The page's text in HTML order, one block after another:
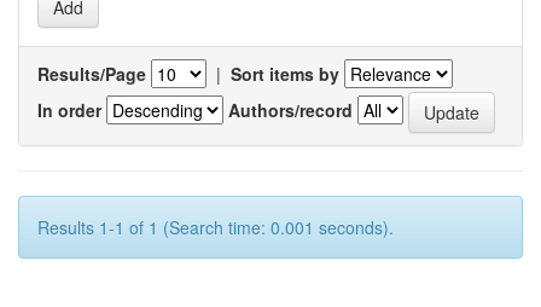
Results/Page | Sort items by
In order
Authors/record
Results 1-1 of 1 (Search time: 0.001 seconds).